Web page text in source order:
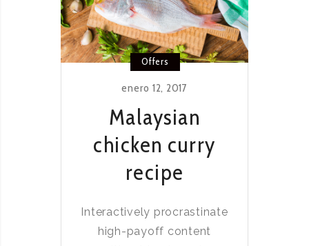
Offers
enero 12, 2017
Malaysian
chicken curry
recipe
Interactively procrastinate
high-payoff content